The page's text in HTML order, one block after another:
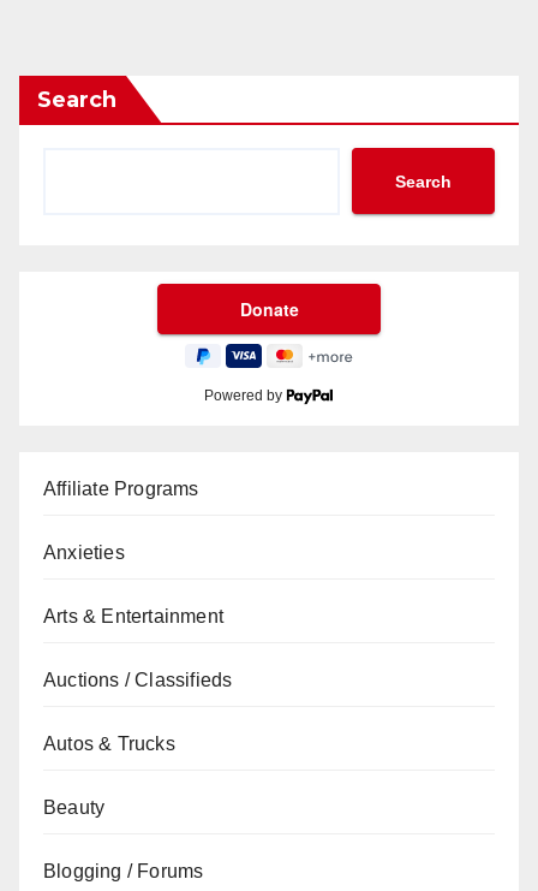
Search
Search
Powered by
Affiliate Programs
Anxieties
Arts & Entertainment
Auctions / Classifieds
Autos & Trucks
Beauty
Blogging / Forums